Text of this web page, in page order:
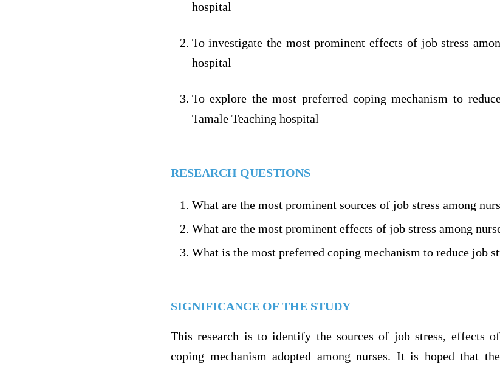
hospital
To investigate the most prominent effects of job stress
hospital
To explore the most preferred coping mechanism to
Tamale Teaching hospital
RESEARCH QUESTIONS
What are the most prominent sources of job stress among
What are the most prominent effects of job stress among
What is the most preferred coping mechanism to reduce job
SIGNIFICANCE OF THE STUDY
This research is to identify the sources of job stress, effects
coping mechanism adopted among nurses. It is hoped that